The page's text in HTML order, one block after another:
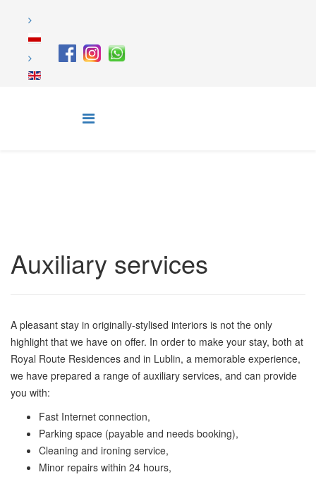
Auxiliary services
A pleasant stay in originally-stylised interiors is not the only
highlight that we have on offer. In order to make your stay, both at
Royal Route Residences and in Lublin, a memorable experience,
we have prepared a range of auxiliary services, and can provide
you with:
Fast Internet connection,
Parking space (payable and needs booking),
Cleaning and ironing service,
Minor repairs within 24 hours,